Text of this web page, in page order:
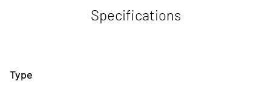
Specifications
Type